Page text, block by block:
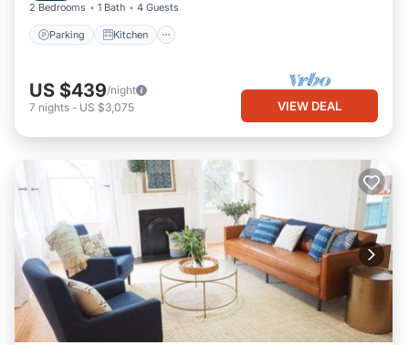
2 Bedrooms 1 Bath 4 Guests
Parking Kitchen
US $439/night
7 nights - US $3,075 VIEW DEAL